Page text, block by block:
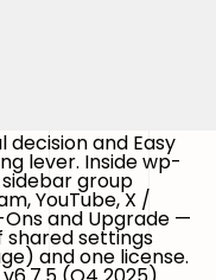
and Easy
lever. Inside wp-
sidebar group
YouTube, X /
and Upgrade —
shared settings
and one license.